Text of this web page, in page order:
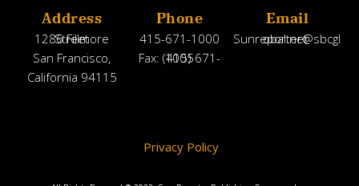
Address
1286 Fillmore Street
San Francisco,
California 94115
Phone
415-671-1000
Fax: (415) 671-1005
Email
Sunreporter@sbcglobal.net
Privacy Policy